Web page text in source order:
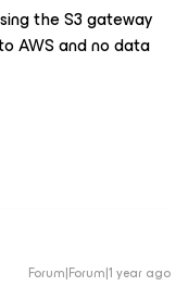
the S3 gateway
AWS and no data
Forum|Forum|1 year ago